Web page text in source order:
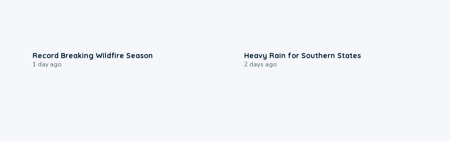
Record Breaking Wildfire Season
1 day ago
Heavy Rain for Southern States
2 days ago